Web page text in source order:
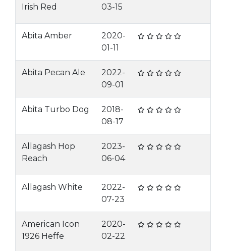
Irish Red
03-15
Abita Amber
2020-
01-11
Abita Pecan Ale
2022-
09-01
Abita Turbo Dog
2018-
08-17
Allagash Hop
Reach
2023-
06-04
Allagash White
2022-
07-23
American Icon
1926 Heffe
2020-
02-22